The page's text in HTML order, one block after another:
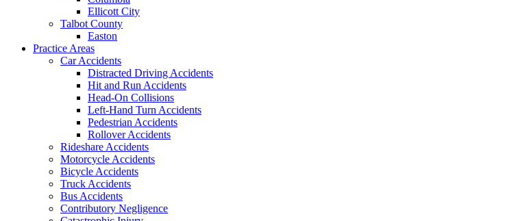
Ellicott City
Talbot County
Easton
Practice Areas
Car Accidents
Distracted Driving Accidents
Hit and Run Accidents
Head-On Collisions
Left-Hand Turn Accidents
Pedestrian Accidents
Rollover Accidents
Rideshare Accidents
Motorcycle Accidents
Bicycle Accidents
Truck Accidents
Bus Accidents
Contributory Negligence